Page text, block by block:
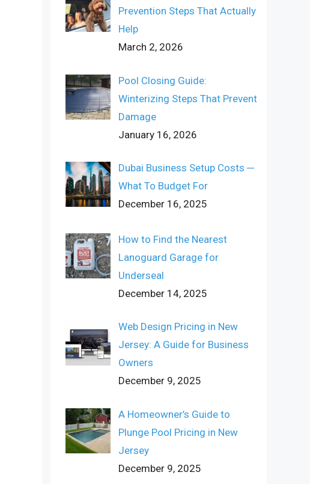
Prevention Steps That Actually
Help
March 2, 2026
Pool Closing Guide:
Winterizing Steps That Prevent
Damage
January 16, 2026
Dubai Business Setup Costs ─
What To Budget For
December 16, 2025
How to Find the Nearest
Lanoguard Garage for
Underseal
December 14, 2025
Web Design Pricing in New
Jersey: A Guide for Business
Owners
December 9, 2025
A Homeowner’s Guide to
Plunge Pool Pricing in New
Jersey
December 9, 2025